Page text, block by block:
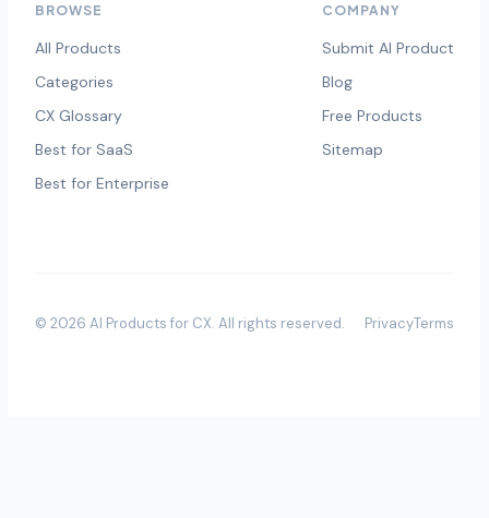
BROWSE
All Products
Categories
CX Glossary
Best for SaaS
Best for Enterprise
COMPANY
Submit AI Product
Blog
Free Products
Sitemap
© 2026 AI Products for CX. All rights reserved. PrivacyTerms